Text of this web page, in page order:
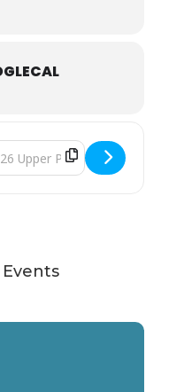
- SESSION FULL -
Address - SESSION